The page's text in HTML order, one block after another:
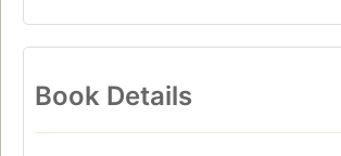
Book Details